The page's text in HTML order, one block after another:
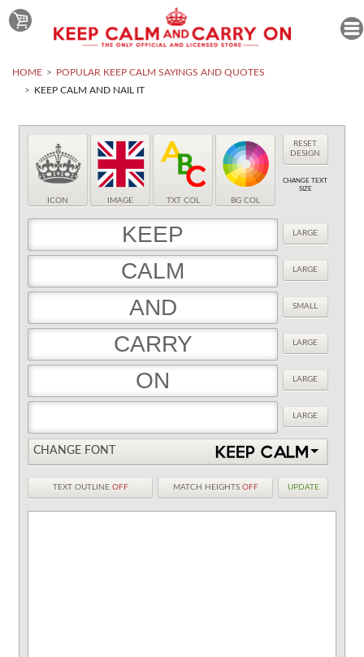
HOME
POPULAR KEEP CALM SAYINGS AND QUOTES
KEEP CALM AND NAIL IT
ICON IMAGE TXT COL BG COL
RESET
DESIGN
CHANGE TEXT
SIZE
LARGE
LARGE
SMALL
LARGE
LARGE
LARGE
CHANGE FONT
TEXT OUTLINE OFF MATCH HEIGHTS OFF UPDATE